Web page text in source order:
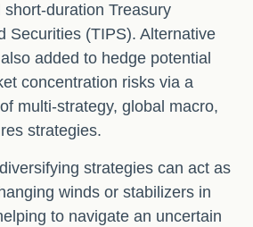
duration Treasury
Securities (TIPS). Alternative
added to hedge potential
concentration risks via a
multi-strategy, global macro,
strategies.
strategies can act as
winds or stabilizers in
to navigate an uncertain